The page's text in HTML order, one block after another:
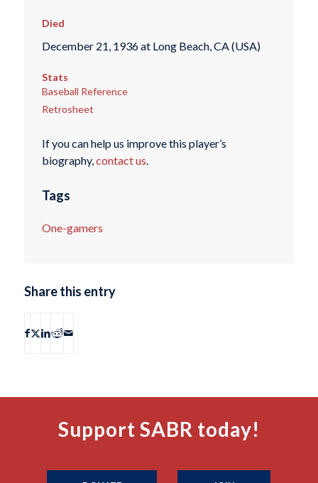
Died
December 21, 1936 at Long Beach, CA (USA)
Stats
Baseball Reference
Retrosheet
If you can help us improve this player’s
biography, contact us
Tags
One-gamers
Share this entry
Support SABR today!